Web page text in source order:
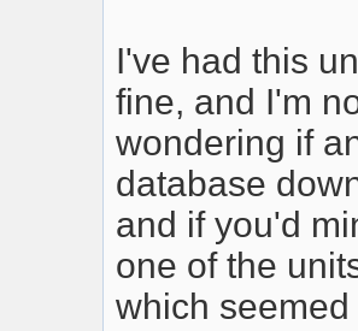
I've had this
fine, and I'm
wondering if
database
and if you'd
one of the
which